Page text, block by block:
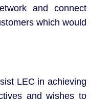
and connect
which would
LEC in achieving
and wishes to